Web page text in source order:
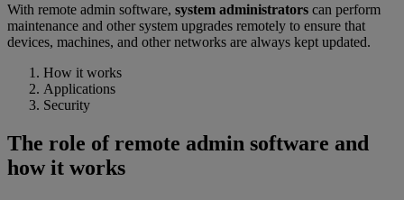
With remote admin software, system administrators can perform
maintenance and other system upgrades remotely to ensure that
devices, machines, and other networks are always kept updated.
How it works
Applications
Security
The role of remote admin software and
how it works